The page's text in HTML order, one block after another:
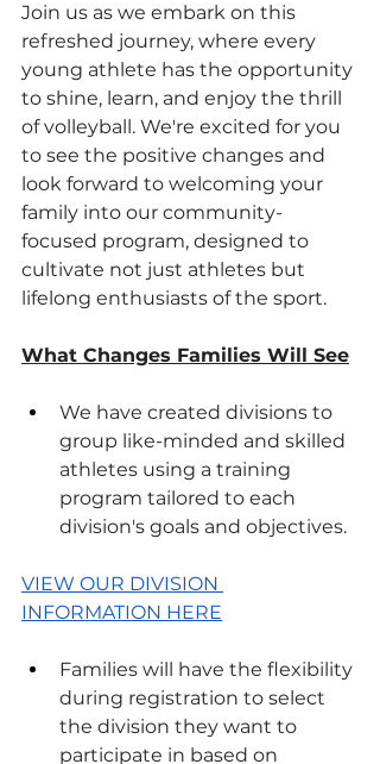
Join us as we embark on this
refreshed journey, where every
young athlete has the opportunity
to shine, learn, and enjoy the thrill
of volleyball. We're excited for you
to see the positive changes and
look forward to welcoming your
family into our community-
focused program, designed to
cultivate not just athletes but
lifelong enthusiasts of the sport.
What Changes Families Will See
We have created divisions to
group like-minded and skilled
athletes using a training
program tailored to each
division's goals and objectives.
VIEW OUR DIVISION
INFORMATION HERE
Families will have the flexibility
during registration to select
the division they want to
participate in based on